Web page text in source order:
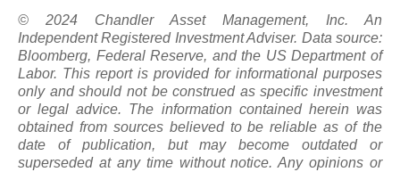
© 2024 Chandler Asset Management, Inc. An
Independent Registered Investment Adviser. Data source:
Bloomberg, Federal Reserve, and the US Department of
Labor. This report is provided for informational purposes
only and should not be construed as specific investment
or legal advice. The information contained herein was
obtained from sources believed to be reliable as of the
date of publication, but may become outdated or
superseded at any time without notice. Any opinions or